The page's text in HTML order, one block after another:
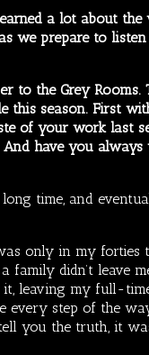
a lot about the
we prepare to
to the Grey Rooms.
this season. First
of your work last
have you
time, and
only in my forties
didn’t leave
it, leaving my full-
every step of the
you the truth, it